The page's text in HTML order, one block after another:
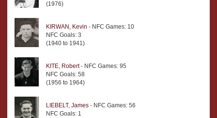
(1976)
KIRWAN, Kevin - NFC Games: 10
NFC Goals: 3
(1940 to 1941)
KITE, Robert- NFC Games: 95
NFC Goals: 58
(1956 to 1964)
LIEBELT, James - NFC Games: 56
NFC Goals: 1